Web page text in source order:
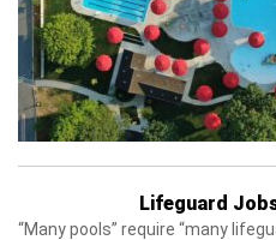
Lifeguard
“Many pools” require “many